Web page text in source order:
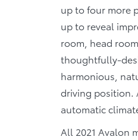
up to four more
up to reveal
room, head
thoughtfully-
harmonious,
driving position.
automatic
All 2021 Avalon